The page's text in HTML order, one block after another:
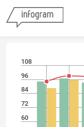
60
72
84
96
108